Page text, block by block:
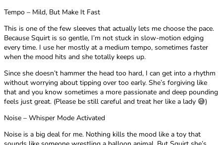
Tempo – Mild, But Make It Fast
This is one of the few sleeves that actually lets me choose the pace.
Because Squirt is so gentle, I’m not stuck in slow-motion edging
every time. I use her mostly at a medium tempo, sometimes faster
when the mood hits and she totally keeps up.
Since she doesn’t hammer the head too hard, I can get into a rhythm
without worrying about tipping over too early. She’s forgiving like
that and you know sometimes a more passionate and deep pounding
feels just great. (Please be still careful and treat her like a lady 😅)
Noise – Whisper Mode Activated
Noise is a big deal for me. Nothing kills the mood like a toy that